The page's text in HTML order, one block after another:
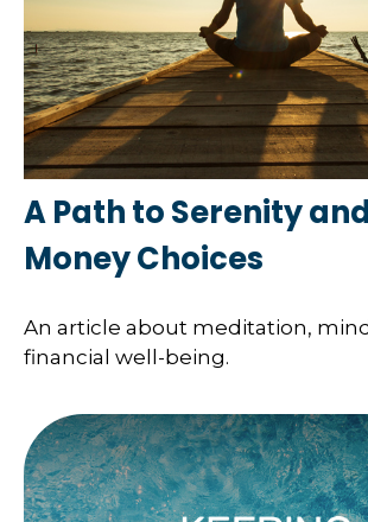
A Path to Serenity
Money Choices
An article about meditation,
financial well-being.